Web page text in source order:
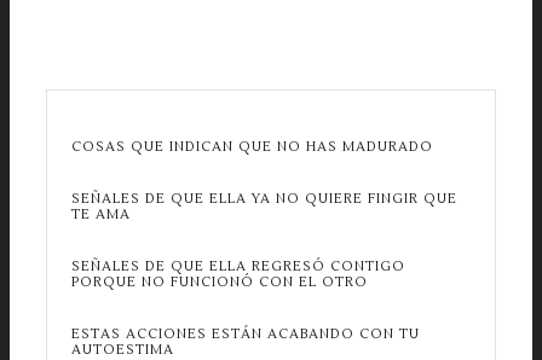
COSAS QUE INDICAN QUE NO HAS MADURADO
SEÑALES DE QUE ELLA YA NO QUIERE FINGIR QUE
TE AMA
SEÑALES DE QUE ELLA REGRESÓ CONTIGO
PORQUE NO FUNCIONÓ CON EL OTRO
ESTAS ACCIONES ESTÁN ACABANDO CON TU
AUTOESTIMA